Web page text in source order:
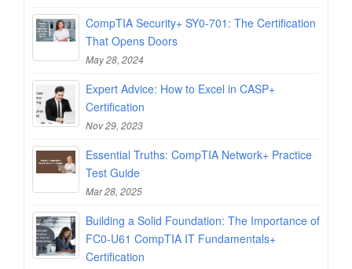
CompTIA Security+ SY0-701: The Certification
That Opens Doors
May 28, 2024
Expert Advice: How to Excel in CASP+
Certification
Nov 29, 2023
Essential Truths: CompTIA Network+ Practice
Test Guide
Mar 28, 2025
Building a Solid Foundation: The Importance of
FC0-U61 CompTIA IT Fundamentals+
Certification